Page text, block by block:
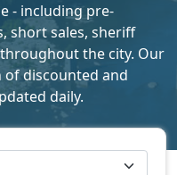
- including pre-
short sales, sheriff
the city. Our
of discounted and
daily.